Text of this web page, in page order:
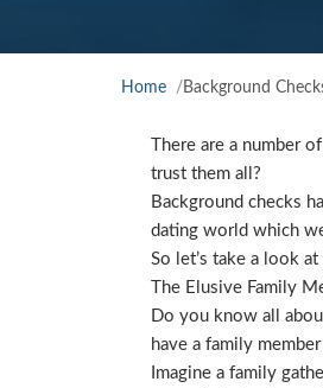
Home Background
There are a number
trust them all?
Background checks
dating world which
So let’s take a look
The Elusive Family
Do you know all
have a family
Imagine a family